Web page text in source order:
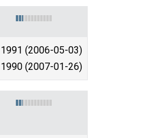
(2006-05-03)
(2007-01-26)